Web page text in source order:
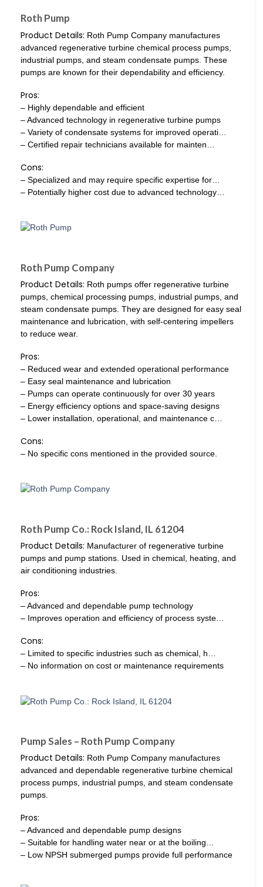
Roth Pump
Product Details: Roth Pump Company manufactures
advanced regenerative turbine chemical process pumps,
industrial pumps, and steam condensate pumps. These
pumps are known for their dependability and efficiency.
Pros:
– Highly dependable and efficient
– Advanced technology in regenerative turbine pumps
– Variety of condensate systems for improved operati…
– Certified repair technicians available for mainten…
Cons:
– Specialized and may require specific expertise for…
– Potentially higher cost due to advanced technology…
Roth Pump Company
Product Details: Roth pumps offer regenerative turbine
pumps, chemical processing pumps, industrial pumps, and
steam condensate pumps. They are designed for easy seal
maintenance and lubrication, with self-centering impellers
to reduce wear.
Pros:
– Reduced wear and extended operational performance
– Easy seal maintenance and lubrication
– Pumps can operate continuously for over 30 years
– Energy efficiency options and space-saving designs
– Lower installation, operational, and maintenance c…
Cons:
– No specific cons mentioned in the provided source.
Roth Pump Co.: Rock Island, IL 61204
Product Details: Manufacturer of regenerative turbine
pumps and pump stations. Used in chemical, heating, and
air conditioning industries.
Pros:
– Advanced and dependable pump technology
– Improves operation and efficiency of process syste…
Cons:
– Limited to specific industries such as chemical, h…
– No information on cost or maintenance requirements
Pump Sales – Roth Pump Company
Product Details: Roth Pump Company manufactures
advanced and dependable regenerative turbine chemical
process pumps, industrial pumps, and steam condensate
pumps.
Pros:
– Advanced and dependable pump designs
– Suitable for handling water near or at the boiling…
– Low NPSH submerged pumps provide full performance